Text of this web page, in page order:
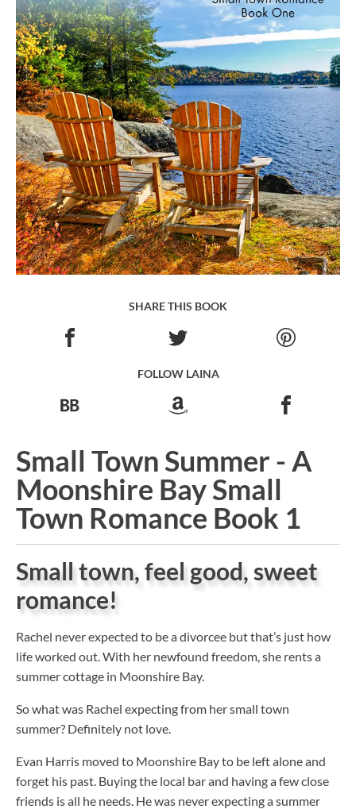
SHARE THIS BOOK
FOLLOW LAINA
Small Town Summer - A
Moonshire Bay Small
Town Romance Book 1
Small town, feel good, sweet
romance!
Rachel never expected to be a divorcee but that’s just how
life worked out. With her newfound freedom, she rents a
summer cottage in Moonshire Bay.
So what was Rachel expecting from her small town
summer? Definitely not love.
Evan Harris moved to Moonshire Bay to be left alone and
forget his past. Buying the local bar and having a few close
friends is all he needs. He was never expecting a summer